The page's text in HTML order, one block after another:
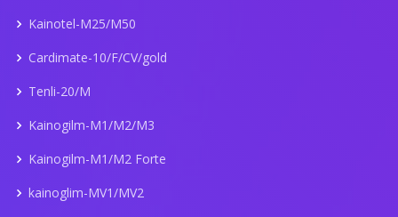
Kainotel-M25/M50
Cardimate-10/F/CV/gold
Tenli-20/M
Kainogilm-M1/M2/M3
Kainogilm-M1/M2 Forte
kainoglim-MV1/MV2